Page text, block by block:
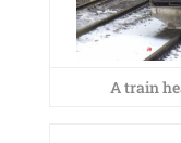
A train